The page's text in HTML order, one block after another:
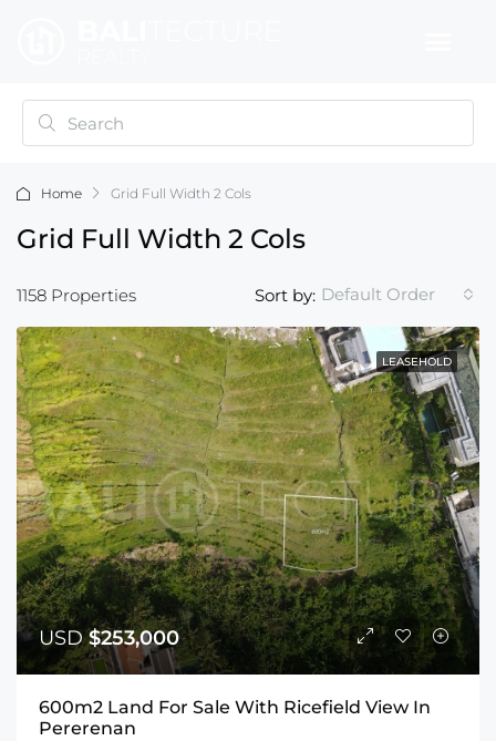
Home Grid Full Width 2 Cols
Grid Full Width 2 Cols
1158 Properties Sort by: Default Order
LEASEHOLD
USD$253,000
600m2 Land For Sale With Ricefield View In
Pererenan